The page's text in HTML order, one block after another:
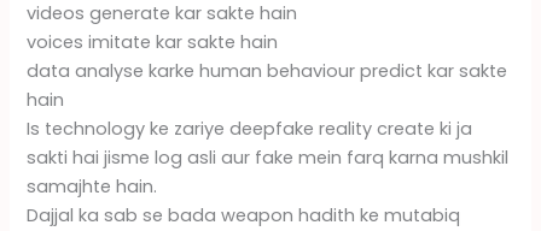
videos generate kar sakte hain
voices imitate kar sakte hain
data analyse karke human behaviour predict kar sakte
hain
Is technology ke zariye deepfake reality create ki ja
sakti hai jisme log asli aur fake mein farq karna mushkil
samajhte hain.
Dajjal ka sab se bada weapon hadith ke mutabiq